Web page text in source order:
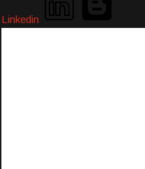
Linkedin